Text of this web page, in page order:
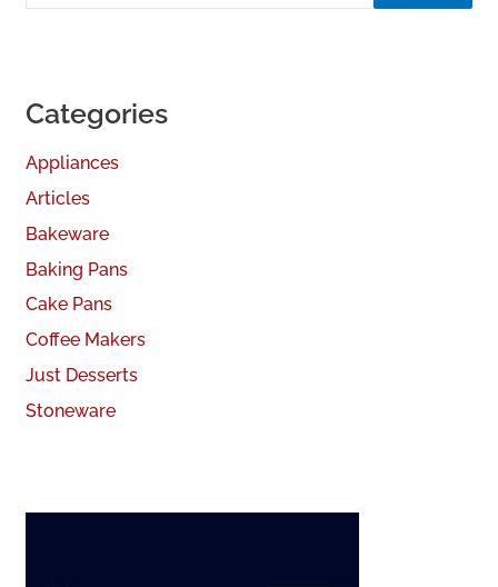
Categories
Appliances
Articles
Bakeware
Baking Pans
Cake Pans
Coffee Makers
Just Desserts
Stoneware